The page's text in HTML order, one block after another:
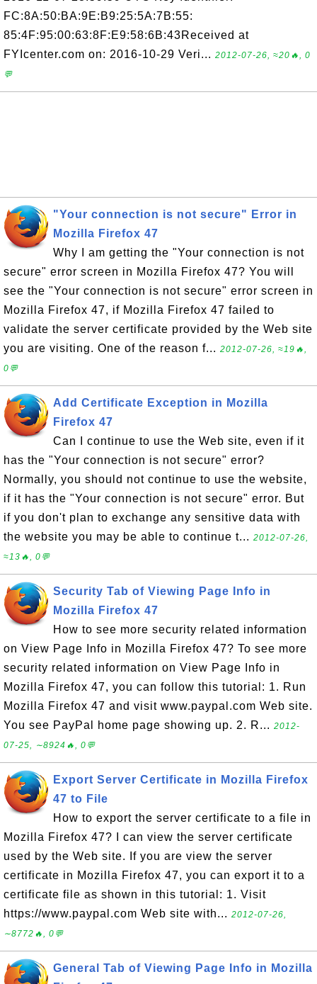
FC:8A:50:BA:9E:B9:25:5A:7B:55:
85:4F:95:00:63:8F:E9:58:6B:43Received at
FYIcenter.com on: 2016-10-29 Veri... 2012-07-26, ≈20🔥, 0
💬
"Your connection is not secure" Error in
Mozilla Firefox 47
Why I am getting the "Your connection is not
secure" error screen in Mozilla Firefox 47? You will
see the "Your connection is not secure" error screen in
Mozilla Firefox 47, if Mozilla Firefox 47 failed to
validate the server certificate provided by the Web site
you are visiting. One of the reason f... 2012-07-26, ≈19🔥,
0💬
Add Certificate Exception in Mozilla
Firefox 47
Can I continue to use the Web site, even if it
has the "Your connection is not secure" error?
Normally, you should not continue to use the website,
if it has the "Your connection is not secure" error. But
if you don't plan to exchange any sensitive data with
the website you may be able to continue t... 2012-07-26,
≈13🔥, 0💬
Security Tab of Viewing Page Info in
Mozilla Firefox 47
How to see more security related information
on View Page Info in Mozilla Firefox 47? To see more
security related information on View Page Info in
Mozilla Firefox 47, you can follow this tutorial: 1. Run
Mozilla Firefox 47 and visit www.paypal.com Web site.
You see PayPal home page showing up. 2. R... 2012-
07-25, ∼8924🔥, 0💬
Export Server Certificate in Mozilla Firefox
47 to File
How to export the server certificate to a file in
Mozilla Firefox 47? I can view the server certificate
used by the Web site. If you are view the server
certificate in Mozilla Firefox 47, you can export it to a
certificate file as shown in this tutorial: 1. Visit
https://www.paypal.com Web site with... 2012-07-26,
∼8772🔥, 0💬
General Tab of Viewing Page Info in Mozilla